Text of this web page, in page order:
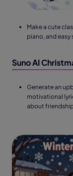
Make a cute
piano, and
Suno AI
Generate an
motivational
about